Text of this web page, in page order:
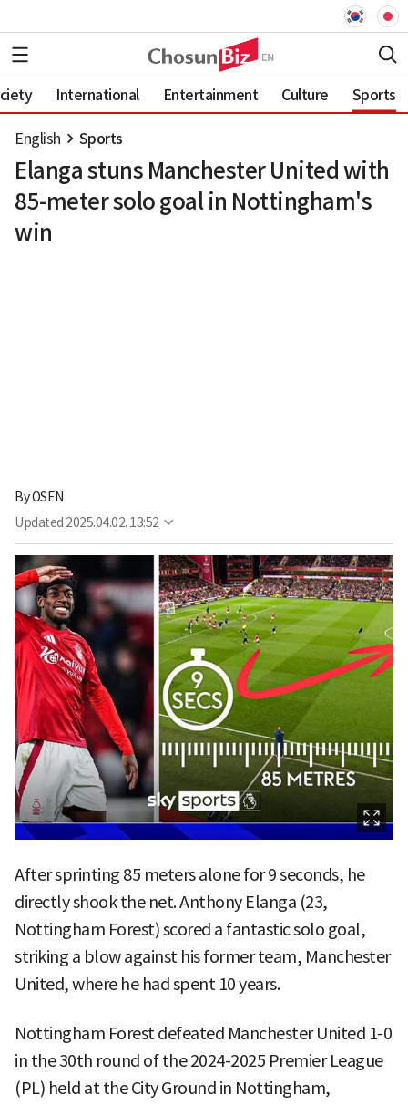
International Entertainment Culture Sports
English Sports
Elanga stuns Manchester United with
85-meter solo goal in Nottingham's
win
ByOSEN
Updated 2025.04.02. 13:52
After sprinting 85 meters alone for 9 seconds, he
directly shook the net. Anthony Elanga (23,
Nottingham Forest) scored a fantastic solo goal,
striking a blow against his former team, Manchester
United, where he had spent 10 years.
Nottingham Forest defeated Manchester United 1-0
in the 30th round of the 2024-2025 Premier League
(PL) held at the City Ground in Nottingham,